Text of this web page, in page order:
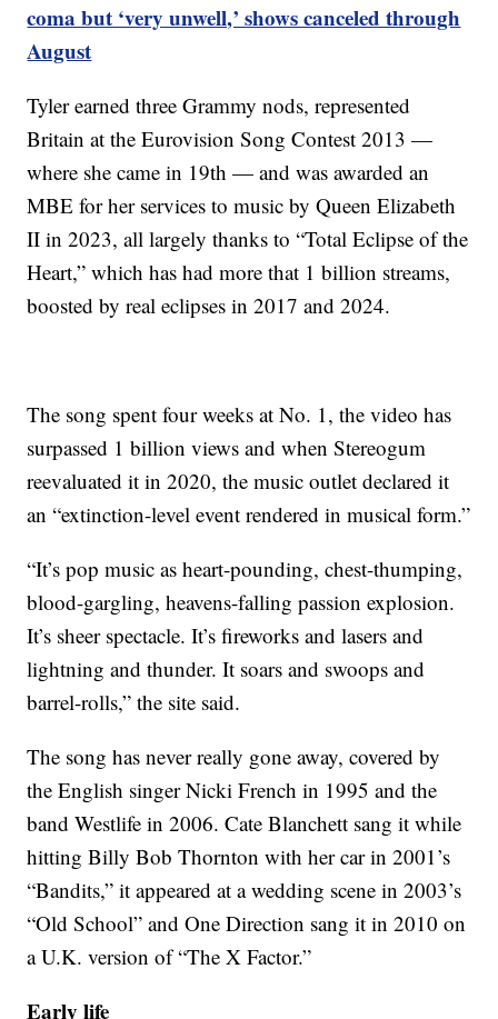
coma but ‘very unwell,’ shows canceled through
August
Tyler earned three Grammy nods, represented
Britain at the Eurovision Song Contest 2013 —
where she came in 19th — and was awarded an
MBE for her services to music by Queen Elizabeth
II in 2023, all largely thanks to “Total Eclipse of the
Heart,” which has had more that 1 billion streams,
boosted by real eclipses in 2017 and 2024.
The song spent four weeks at No. 1, the video has
surpassed 1 billion views and when Stereogum
reevaluated it in 2020, the music outlet declared it
an “extinction-level event rendered in musical form.”
“It’s pop music as heart-pounding, chest-thumping,
blood-gargling, heavens-falling passion explosion.
It’s sheer spectacle. It’s fireworks and lasers and
lightning and thunder. It soars and swoops and
barrel-rolls,” the site said.
The song has never really gone away, covered by
the English singer Nicki French in 1995 and the
band Westlife in 2006. Cate Blanchett sang it while
hitting Billy Bob Thornton with her car in 2001’s
“Bandits,” it appeared at a wedding scene in 2003’s
“Old School” and One Direction sang it in 2010 on
a U.K. version of “The X Factor.”
Early life